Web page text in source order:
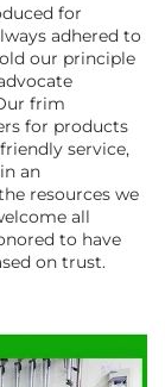
for
adhered to
our principle
frim
for products
service,
an
resources we
all
to have
on trust.